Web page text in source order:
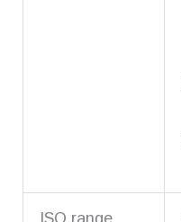
ISO range